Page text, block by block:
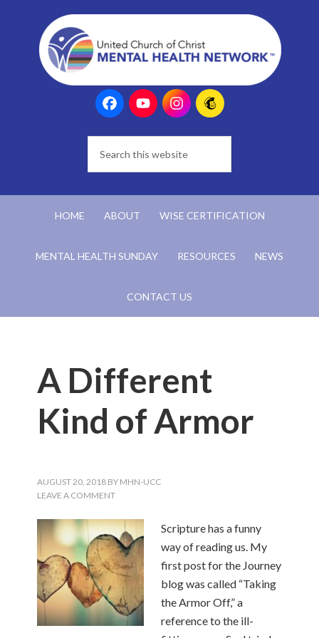
HOME ABOUT WISE CERTIFICATION
MENTAL HEALTH SUNDAY RESOURCES NEWS
CONTACT US
A Different
Kind of Armor
AUGUST 20, 2018 BY MHN-UCC
LEAVE A COMMENT
Scripture has a funny
way of reading us. My
first post for the Journey
blog was called “Taking
the Armor Off,” a
reference to the ill-